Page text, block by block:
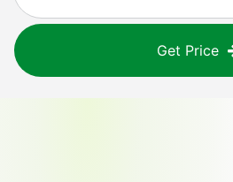
Get Price